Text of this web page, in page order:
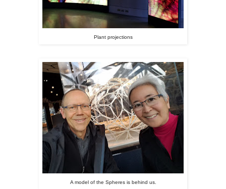
Plant projections
A model of the Spheres is behind us.